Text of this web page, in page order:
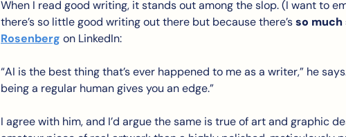
When I read good writing, it stands out among the slop. (I want to
there’s so little good writing out there but because there’s so much
Rosenberg on LinkedIn:
“AI is the best thing that’s ever happened to me as a writer,” he
being a regular human gives you an edge.”
I agree with him, and I’d argue the same is true of art and graphic